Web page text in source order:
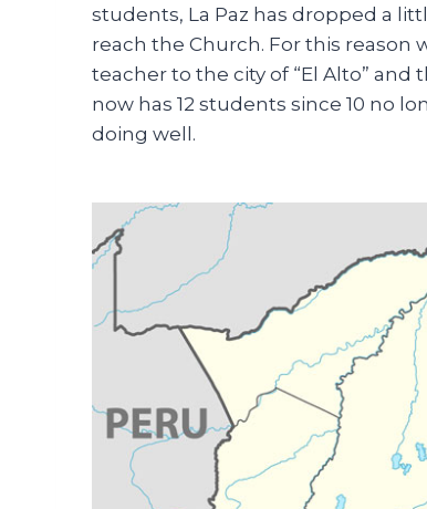
students, La Paz has dropped a
reach the Church. For this reason
teacher to the city of “El Alto”
now has 12 students since 10 no
doing well.